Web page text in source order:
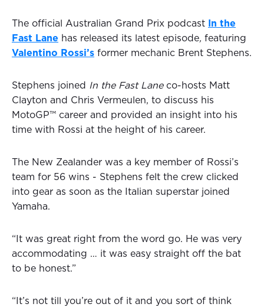
The official Australian Grand Prix podcast
In the
Fast Lane has released its latest episode, featuring
Valentino Rossi’s former mechanic Brent Stephens.
Stephens joined In the Fast Laneco-hosts Matt
Clayton and Chris Vermeulen, to discuss his
MotoGP™ career and provided an insight into his
time with Rossi at the height of his career.
The New Zealander was a key member of Rossi’s
team for 56 wins - Stephens felt the crew clicked
into gear as soon as the Italian superstar joined
Yamaha.
“It was great right from the word go. He was very
accommodating … it was easy straight off the bat
to be honest.”
“It’s not till you’re out of it and you sort of think